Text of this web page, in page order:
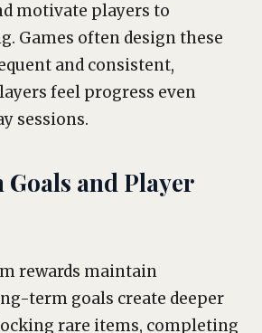
motivate players to
Games often design these
and consistent,
feel progress even
sessions.
and Player
rewards maintain
term goals create deeper
rare items, completing